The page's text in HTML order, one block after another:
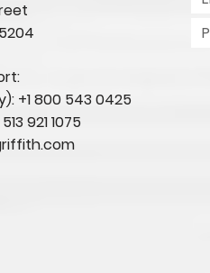
+1 800 543 0425
921 1075